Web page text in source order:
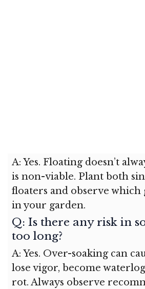
A: Yes. Floating doesn’t
is non-viable. Plant both
floaters and observe which
in your garden.
Q: Is there any risk in
too long?
A: Yes. Over-soaking can
lose vigor, become
rot. Always observe